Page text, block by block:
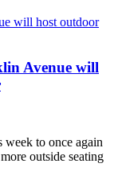
Avenue will
to once again
outside seating